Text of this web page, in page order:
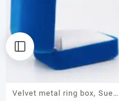
Velvet metal ring box, Suede